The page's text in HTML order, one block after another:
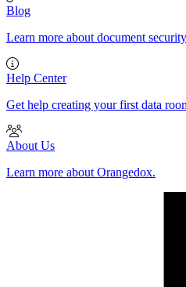
Blog
Learn more about document
Help Center
Get help creating your first data
About Us
Learn more about Orangedox.